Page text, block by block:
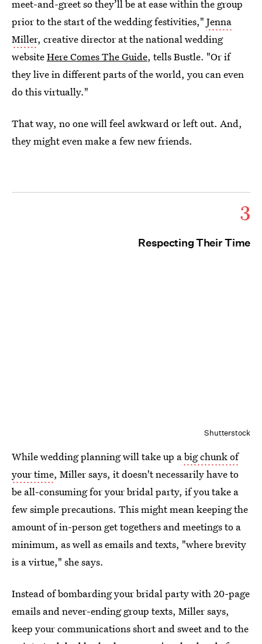
meet-and-greet so they’ll be at ease within the group
prior to the start of the wedding festivities," Jenna
Miller, creative director at the national wedding
websiteHere Comes The Guide, tells Bustle. "Or if
they live in different parts of the world, you can even
do this virtually."
That way, no one will feel awkward or left out. And,
they might even make a few new friends.
3
Respecting Their Time
Shutterstock
While wedding planning will take up abig chunk of
your time, Miller says, it doesn't necessarily have to
be all-consuming for your bridal party, if you take a
few simple precautions. This might mean keeping the
amount of in-person get togethers and meetings to a
minimum, as well as emails and texts, "where brevity
is a virtue," she says.
Instead of bombarding your bridal party with 20-page
emails and never-ending group texts, Miller says,
keep your communications short and sweet and to the